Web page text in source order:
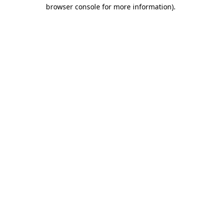
browser console for more information).